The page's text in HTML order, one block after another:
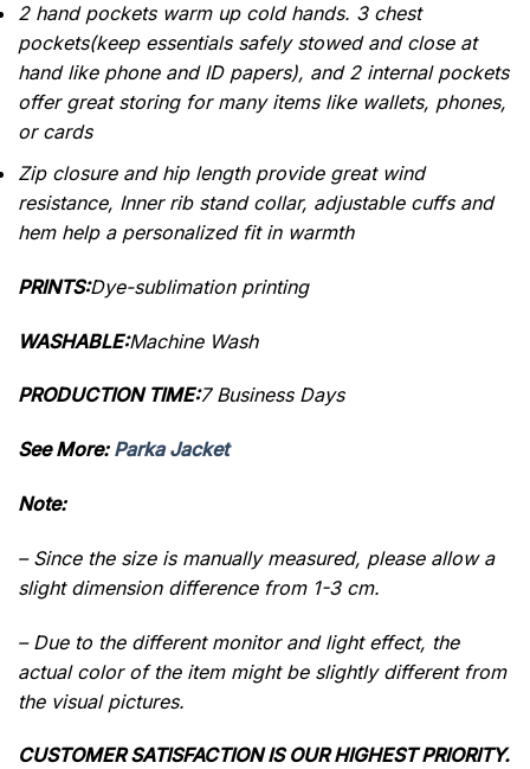
2 hand pockets warm up cold hands. 3 chest
pockets(keep essentials safely stowed and close at
hand like phone and ID papers), and 2 internal pockets
offer great storing for many items like wallets, phones,
or cards
Zip closure and hip length provide great wind
resistance, Inner rib stand collar, adjustable cuffs and
hem help a personalized fit in warmth
PRINTS:Dye-sublimation printing
WASHABLE:Machine Wash
PRODUCTION TIME:7 Business Days
See More: Parka Jacket
Note:
– Since the size is manually measured, please allow a
slight dimension difference from 1-3 cm.
– Due to the different monitor and light effect, the
actual color of the item might be slightly different from
the visual pictures.
CUSTOMER SATISFACTION IS OUR HIGHEST PRIORITY.